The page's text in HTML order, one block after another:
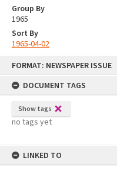
FORMAT: NEWSPAPER ISSUE
DOCUMENT TAGS
Show tags
no tags yet
LINKED TO
Group By
1965
Sort By
1965-04-02